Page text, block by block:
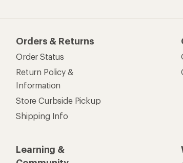
Orders & Returns
Order Status
Return Policy &
Information
Store Curbside Pickup
Shipping Info
Learning &